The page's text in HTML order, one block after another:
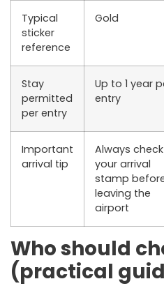
Typical
sticker
reference
Gold
Stay
permitted
per entry
Up to 1 year
entry
Important
arrival tip
Always check
your arrival
stamp
leaving the
airport
Who should
(practical